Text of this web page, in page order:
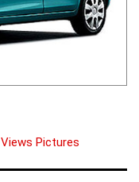
Views Pictures